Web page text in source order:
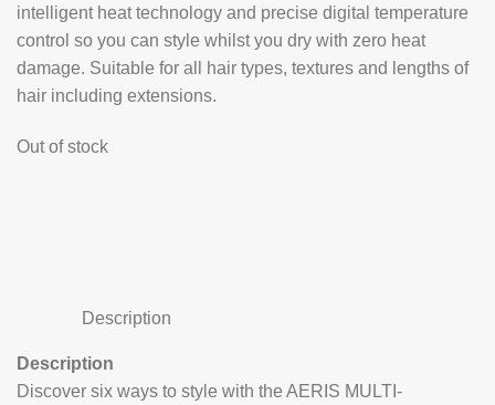
intelligent heat technology and precise digital temperature
control so you can style whilst you dry with zero heat
damage. Suitable for all hair types, textures and lengths of
hair including extensions.
Out of stock
Description
Description
Discover six ways to style with the AERIS MULTI-